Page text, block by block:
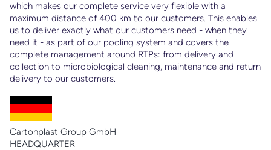
which makes our complete service very flexible with a
maximum distance of 400 km to our customers. This enables
us to deliver exactly what our customers need - when they
need it - as part of our pooling system and covers the
complete management around RTPs: from delivery and
collection to microbiological cleaning, maintenance and return
delivery to our customers.
Cartonplast Group GmbH
HEADQUARTER